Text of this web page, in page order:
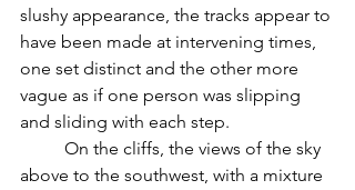
slushy appearance, the tracks appear to
have been made at intervening times,
one set distinct and the other more
vague as if one person was slipping
and sliding with each step.
above to the southwest, with a mixture